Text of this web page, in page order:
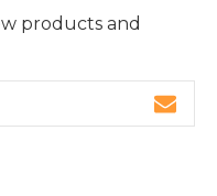
products and